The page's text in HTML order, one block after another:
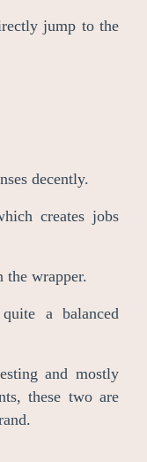
jump to the
decently.
creates jobs
the wrapper.
a balanced
and mostly
these two are